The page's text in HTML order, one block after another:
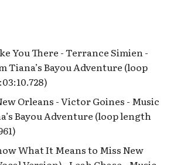
You There - Terrance Simien -
Tiana’s Bayou Adventure (loop
Orleans - Victor Goines - Music
Bayou Adventure (loop length
What It Means to Miss New